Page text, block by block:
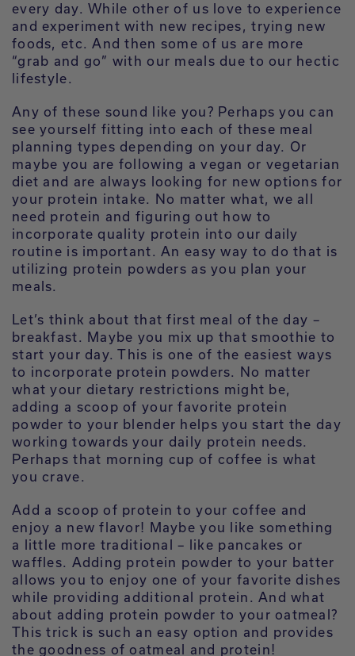
every day. While other of us love to experience
and experiment with new recipes, trying new
foods, etc. And then some of us are more
“grab and go” with our meals due to our hectic
lifestyle.
Any of these sound like you? Perhaps you can
see yourself fitting into each of these meal
planning types depending on your day. Or
maybe you are following a vegan or vegetarian
diet and are always looking for new options for
your protein intake. No matter what, we all
need protein and figuring out how to
incorporate quality protein into our daily
routine is important. An easy way to do that is
utilizing protein powders as you plan your
meals.
Let’s think about that first meal of the day –
breakfast. Maybe you mix up that smoothie to
start your day. This is one of the easiest ways
to incorporate protein powders. No matter
what your dietary restrictions might be,
adding a scoop of your favorite protein
powder to your blender helps you start the day
working towards your daily protein needs.
Perhaps that morning cup of coffee is what
you crave.
Add a scoop of protein to your coffee and
enjoy a new flavor! Maybe you like something
a little more traditional – like pancakes or
waffles. Adding protein powder to your batter
allows you to enjoy one of your favorite dishes
while providing additional protein. And what
about adding protein powder to your oatmeal?
This trick is such an easy option and provides
the goodness of oatmeal and protein!